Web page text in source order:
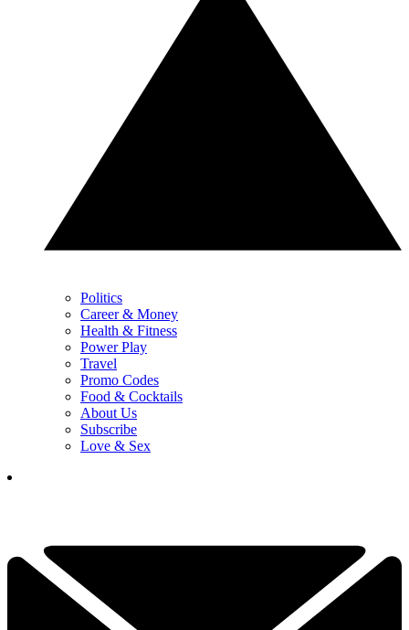
Politics
Career & Money
Health & Fitness
Power Play
Travel
Promo Codes
Food & Cocktails
About Us
Subscribe
Love & Sex